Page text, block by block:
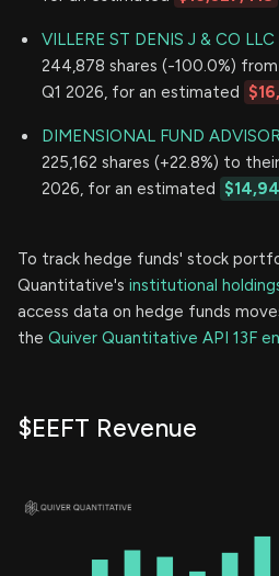
VILLERE ST DENIS J & CO LLC
244,878 shares (-100.0%)
Q1 2026, for an estimated
DIMENSIONAL FUND
225,162 shares (+22.8%) to
2026, for an estimated
To track hedge funds' stock
Quantitative's institutional
access data on hedge funds
the Quiver Quantitative API 13F
$EEFT Revenue